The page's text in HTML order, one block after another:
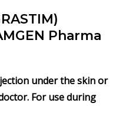
Pharma
under the skin or
For use during